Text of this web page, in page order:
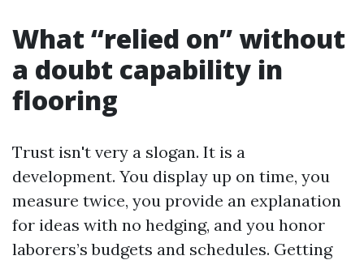
What “relied on” without
a doubt capability in
flooring
Trust isn't very a slogan. It is a
development. You display up on time, you
measure twice, you provide an explanation
for ideas with no hedging, and you honor
laborers’s budgets and schedules. Getting